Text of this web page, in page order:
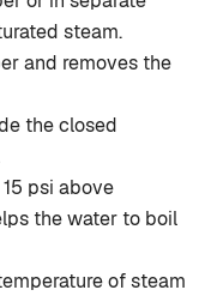
steam.
and removes the
the closed
psi above
the water to boil
of steam